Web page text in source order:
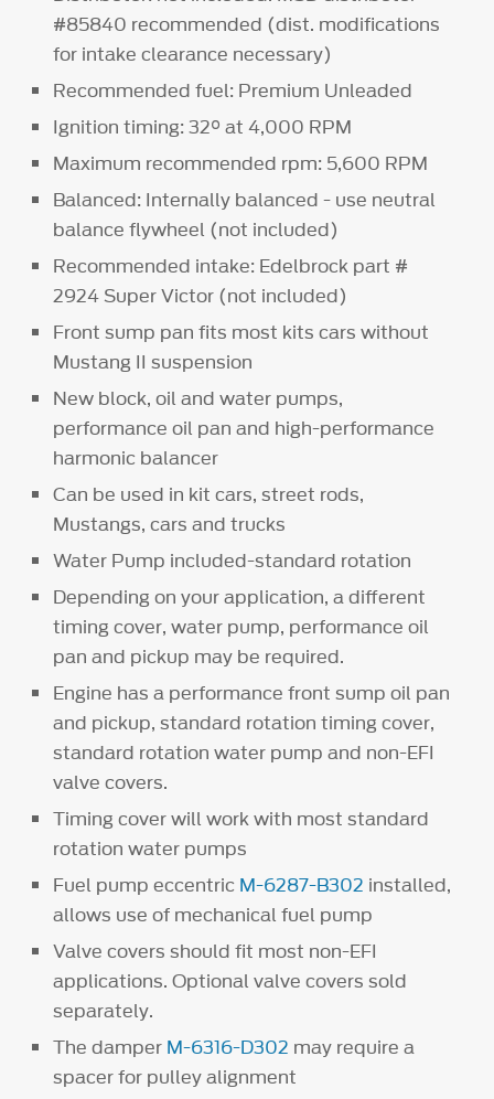
#85840 recommended (dist. modifications
for intake clearance necessary)
Recommended fuel: Premium Unleaded
Ignition timing: 32° at 4,000 RPM
Maximum recommended rpm: 5,600 RPM
Balanced: Internally balanced - use neutral
balance flywheel (not included)
Recommended intake: Edelbrock part #
2924 Super Victor (not included)
Front sump pan fits most kits cars without
Mustang II suspension
New block, oil and water pumps,
performance oil pan and high-performance
harmonic balancer
Can be used in kit cars, street rods,
Mustangs, cars and trucks
Water Pump included-standard rotation
Depending on your application, a different
timing cover, water pump, performance oil
pan and pickup may be required.
Engine has a performance front sump oil pan
and pickup, standard rotation timing cover,
standard rotation water pump and non-EFI
valve covers.
Timing cover will work with most standard
rotation water pumps
Fuel pump eccentric M-6287-B302 installed,
allows use of mechanical fuel pump
Valve covers should fit most non-EFI
applications. Optional valve covers sold
separately.
The damper M-6316-D302 may require a
spacer for pulley alignment